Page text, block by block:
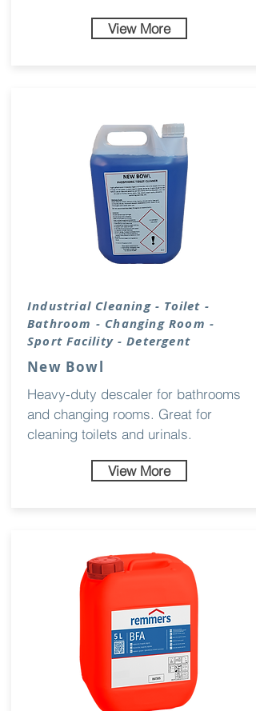
View More
Industrial Cleaning - Toilet -
Bathroom - Changing Room -
SportFacility- Detergent
New Bowl
Heavy-duty descaler for bathrooms
and changing rooms. Great for
cleaning toilets and urinals.
View More